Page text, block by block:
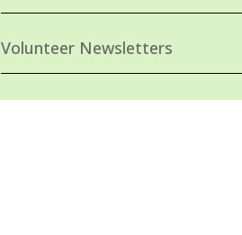
Volunteer Newsletters